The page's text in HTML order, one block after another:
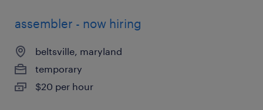
assembler - now hiring
beltsville, maryland
temporary
$20 per hour